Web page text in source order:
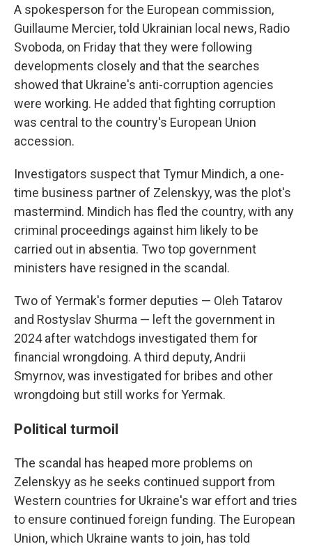
A spokesperson for the European commission,
Guillaume Mercier, told Ukrainian local news, Radio
Svoboda, on Friday that they were following
developments closely and that the searches
showed that Ukraine's anti-corruption agencies
were working. He added that fighting corruption
was central to the country's European Union
accession.
Investigators suspect that Tymur Mindich, a one-
time business partner of Zelenskyy, was the plot's
mastermind. Mindich has fled the country, with any
criminal proceedings against him likely to be
carried out in absentia. Two top government
ministers have resigned in the scandal.
Two of Yermak's former deputies — Oleh Tatarov
and Rostyslav Shurma — left the government in
2024 after watchdogs investigated them for
financial wrongdoing. A third deputy, Andrii
Smyrnov, was investigated for bribes and other
wrongdoing but still works for Yermak.
Political turmoil
The scandal has heaped more problems on
Zelenskyy as he seeks continued support from
Western countries for Ukraine's war effort and tries
to ensure continued foreign funding. The European
Union, which Ukraine wants to join, has told